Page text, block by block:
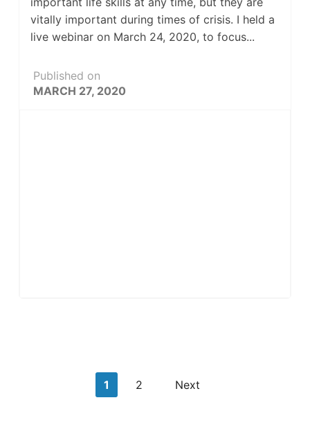
vitally important during times of crisis. I held a
live webinar on March 24, 2020, to focus...
Published on
MARCH 27, 2020
pagination
1 2 Next